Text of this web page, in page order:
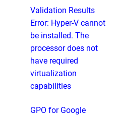
Validation Results
Error: Hyper-V cannot
be installed. The
processor does not
have required
virtualization
capabilities
GPO for Google